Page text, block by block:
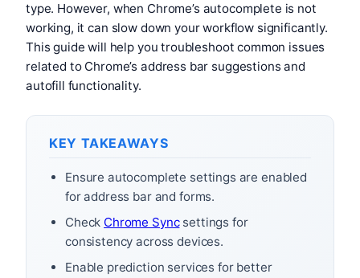
type. However, when Chrome’s autocomplete is not
working, it can slow down your workflow significantly.
This guide will help you troubleshoot common issues
related to Chrome’s address bar suggestions and
autofill functionality.
KEY TAKEAWAYS
Ensure autocomplete settings are enabled
for address bar and forms.
Check Chrome Syncsettings for
consistency across devices.
Enable prediction services for better